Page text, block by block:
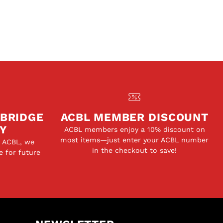
we
for future
ACBL MEMBER DISCOUNT
ACBL members enjoy a 10% discount on
most items—just enter your ACBL number
in the checkout to save!